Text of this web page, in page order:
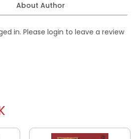
About Author
in. Please login to leave a review